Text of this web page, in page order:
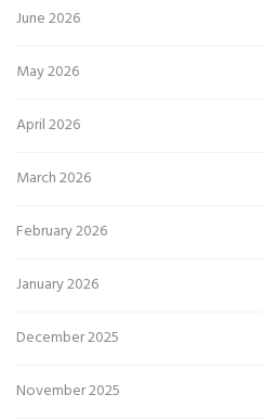
June 2026
May 2026
April 2026
March 2026
February 2026
January 2026
December 2025
November 2025